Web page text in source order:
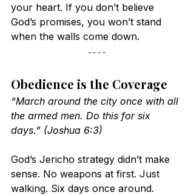
your heart. If you don’t believe
God’s promises, you won’t stand
when the walls come down.
Obedience is the Coverage
“March around the city once with all
the armed men. Do this for six
days.” (Joshua 6:3)
God’s Jericho strategy didn’t make
sense. No weapons at first. Just
walking. Six days once around.